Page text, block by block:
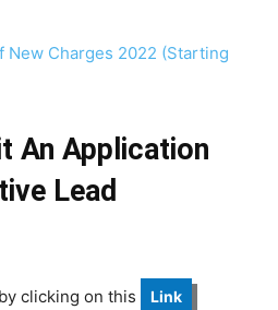
New Charges 2022 (Starting
An Application
Lead
clicking on this Link